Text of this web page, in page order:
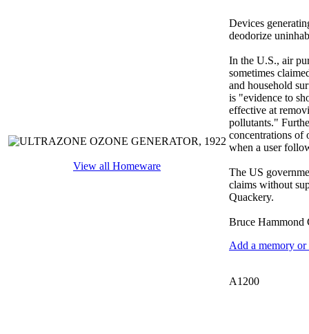
View all Homeware
Devices
deodorize
In the U.S., air
sometimes
and household
is "evidence to
effective at
pollutants."
concentrations of
when a user
The US
claims without
Quackery.
Bruce Hammond
Add a memory
A1200